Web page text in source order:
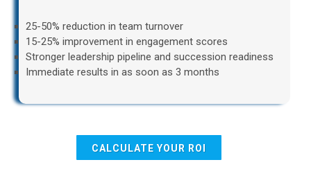
25-50% reduction in team turnover
15-25% improvement in engagement scores
Stronger leadership pipeline and succession readiness
Immediate results in as soon as 3 months
CALCULATE YOUR ROI